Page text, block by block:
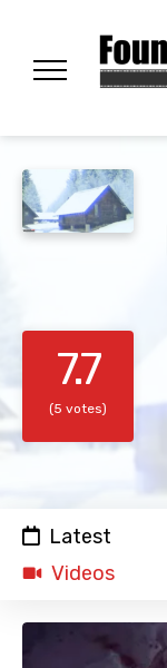
7.7
(5 votes)
Latest
Videos